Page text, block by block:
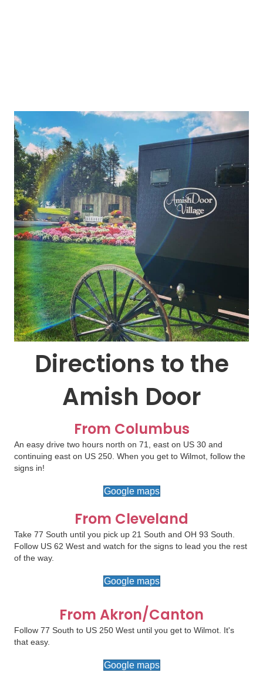
Directions to the
Amish Door
From Columbus
An easy drive two hours north on 71, east on US 30 and
continuing east on US 250. When you get to Wilmot, follow the
signs in!
Google maps
From Cleveland
Take 77 South until you pick up 21 South and OH 93 South.
Follow US 62 West and watch for the signs to lead you the rest
of the way.
Google maps
From Akron/Canton
Follow 77 South to US 250 West until you get to Wilmot. It's
that easy.
Google maps